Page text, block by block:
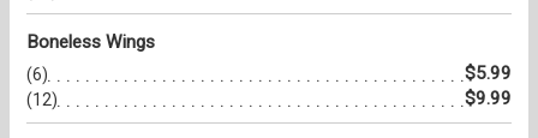
Boneless Wings
(6) $5.99
(12) $9.99